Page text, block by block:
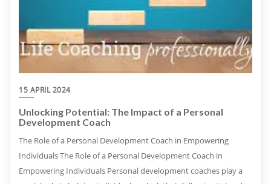
15 APRIL 2024
Unlocking Potential: The Impact of a Personal
Development Coach
The Role of a Personal Development Coach in Empowering
Individuals The Role of a Personal Development Coach in
Empowering Individuals Personal development coaches play a